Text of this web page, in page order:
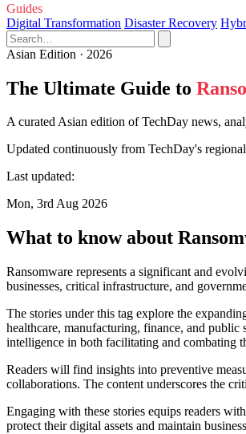
Guides
Digital Transformation Disaster Recovery
Asian Edition · 2026
The Ultimate Guide to
A curated Asian edition of TechDay news,
Updated continuously from TechDay's
Last updated:
Mon, 3rd Aug 2026
What to know about
Ransomware represents a significant and
businesses, critical infrastructure, and
The stories under this tag explore the
healthcare, manufacturing, finance, and
intelligence in both facilitating and combating
Readers will find insights into preventive
collaborations. The content underscores the
Engaging with these stories equips readers
protect their digital assets and maintain